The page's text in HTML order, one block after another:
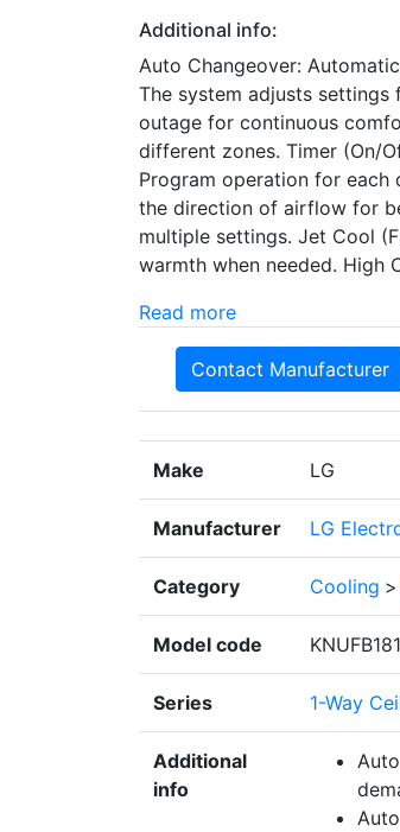
Additional info:
Auto Changeover:
The system adjusts
outage for continuous
different zones. Timer (On/
Program operation for
the direction of airflow for
multiple settings. Jet Cool
warmth when needed. High
Read more
Contact Manufacturer
Make LG
Manufacturer LG
Category Cooling >
Model code
Series 1-Way
Additional
info